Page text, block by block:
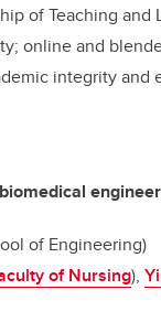
of Teaching and
online and
integrity and
of Engineering)
of Nursing),